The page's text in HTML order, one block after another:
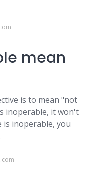
mean
is to mean "not
inoperable, it won't
is inoperable, you